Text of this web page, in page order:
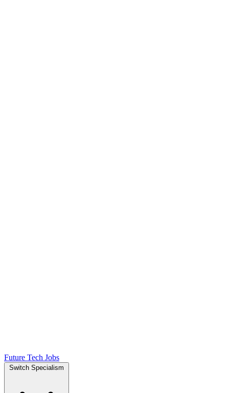
Future Tech Jobs
Switch Specialism